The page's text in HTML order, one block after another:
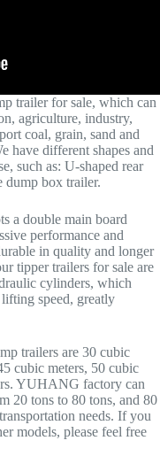
trailer for sale, which can
agriculture, industry,
coal, grain, sand and
have different shapes and
such as: U-shaped rear
dump box trailer.
a double main board
performance and
in quality and longer
tipper trailers for sale are
cylinders, which
speed, greatly
trailers are 30 cubic
cubic meters, 50 cubic
YUHANG factory can
20 tons to 80 tons, and 80
needs. If you
models, please feel free